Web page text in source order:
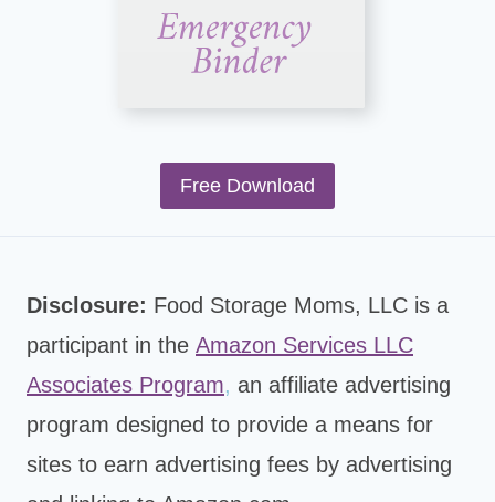
Free Download
Disclosure: Food Storage Moms, LLC is a
participant in the Amazon Services LLC
Associates Program, an affiliate advertising
program designed to provide a means for
sites to earn advertising fees by advertising